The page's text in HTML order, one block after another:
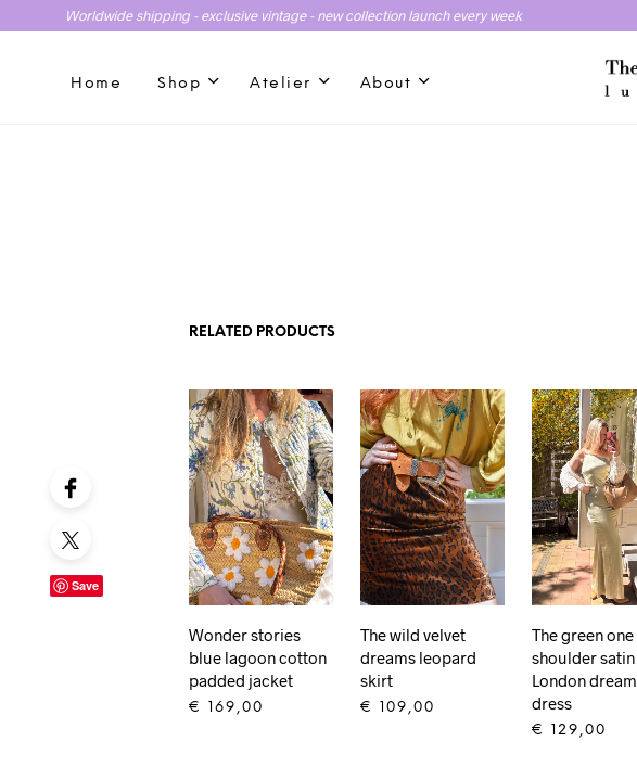
Worldwide shipping - exclusive vintage - new collection launch every week
Home Shop Atelier About
Save
RELATED PRODUCTS
Wonder stories
blue lagoon cotton
padded jacket
€ 169,00
The wild velvet
dreams leopard
skirt
€ 109,00
The green one
shoulder satin
London dream
dress
€ 129,00